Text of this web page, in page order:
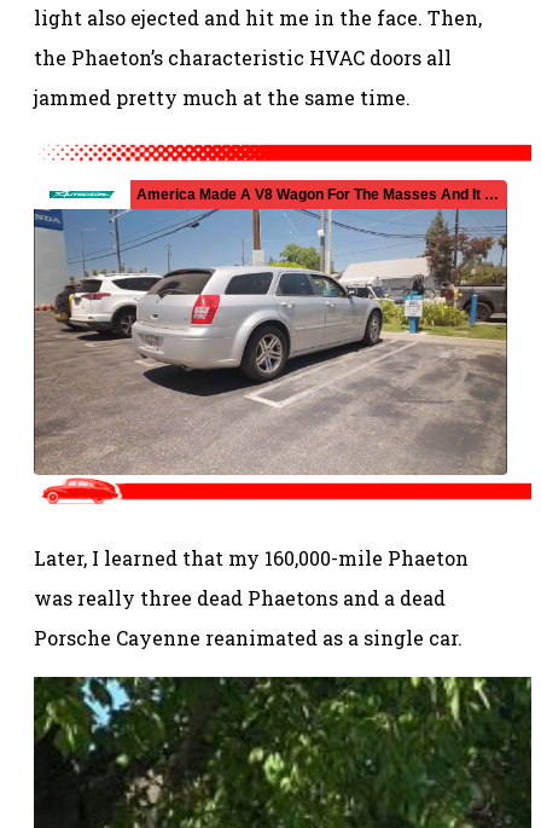
light also ejected and hit me in the face. Then,
the Phaeton’s characteristic HVAC doors all
jammed pretty much at the same time.
Later, I learned that my 160,000-mile Phaeton
was really three dead Phaetons and a dead
Porsche Cayenne reanimated as a single car.